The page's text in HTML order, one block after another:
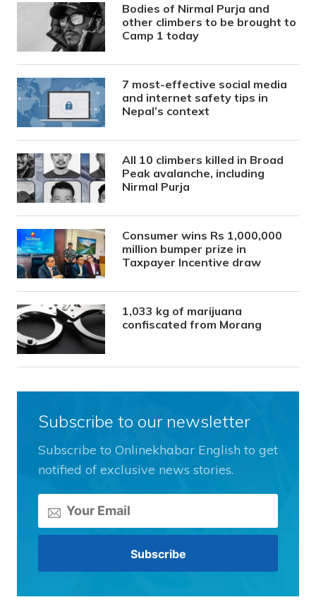
Bodies of Nirmal Purja and
other climbers to be brought to
Camp 1 today
7 most-effective social media
and internet safety tips in
Nepal’s context
All 10 climbers killed in Broad
Peak avalanche, including
Nirmal Purja
Consumer wins Rs 1,000,000
million bumper prize in
Taxpayer Incentive draw
1,033 kg of marijuana
confiscated from Morang
Subscribe to our newsletter
Subscribe to Onlinekhabar English to get
notified of exclusive news stories.